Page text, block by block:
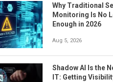
Why Traditional
Monitoring Is No
Enough in 2026
Aug 5, 2026
Shadow AI Is the
IT: Getting